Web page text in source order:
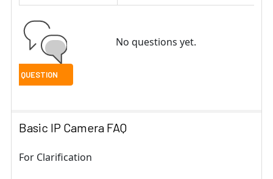
No questions yet.
Basic IP Camera FAQ
For Clarification